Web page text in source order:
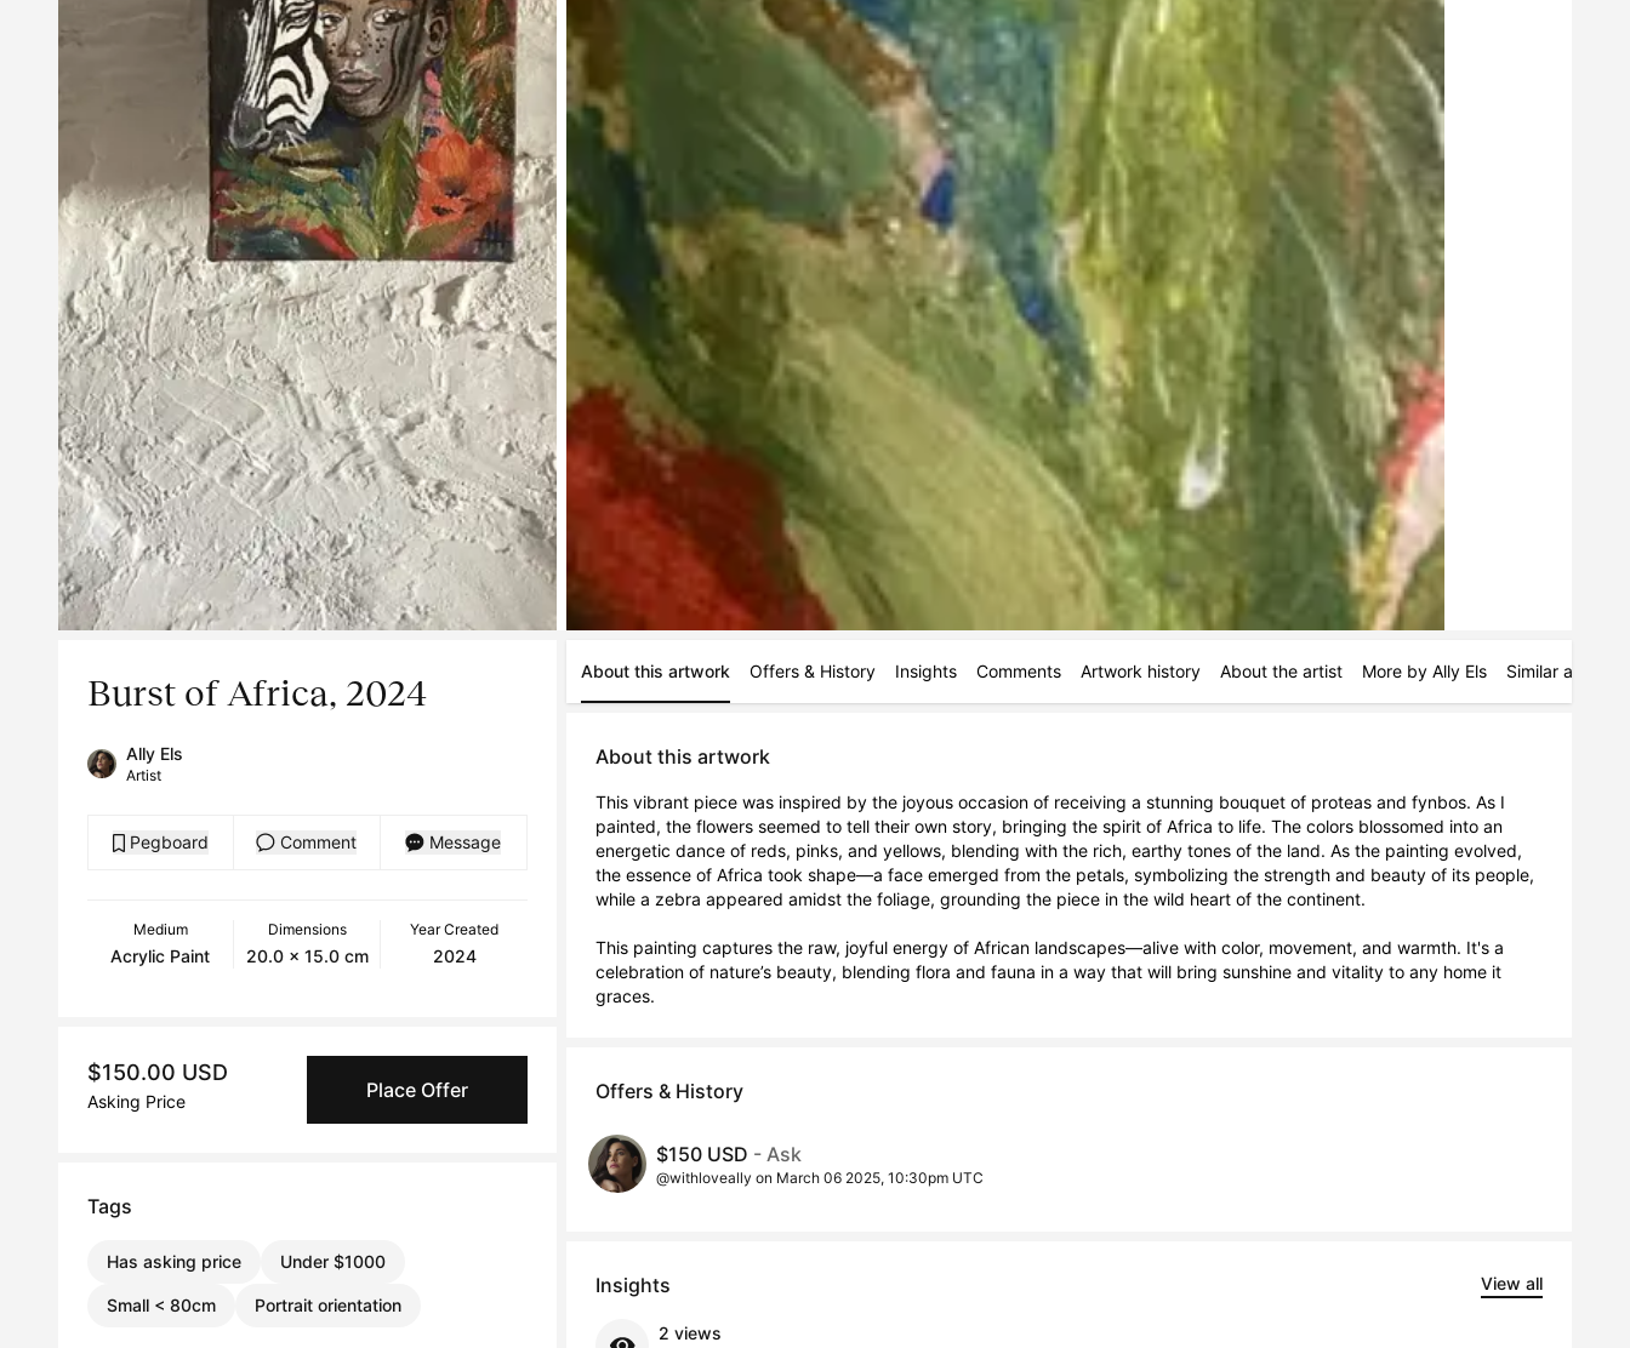
Burst of Africa, 2024
Ally Els
Artist
Pegboard Comment Message
Medium
Acrylic Paint
Dimensions
20.0 x 15.0 cm
Year Created
2024
$150.00 USD
Asking Price Place Offer
Tags
Has asking price Under $1000
Small < 80cm Portrait orientation
About this artwork Offers & History Insights Comments Artwork history About the artist More by Ally Els Similar artists
About this artwork
This vibrant piece was inspired by the joyous occasion of receiving a stunning bouquet of proteas and fynbos. As I
painted, the flowers seemed to tell their own story, bringing the spirit of Africa to life. The colors blossomed into an
energetic dance of reds, pinks, and yellows, blending with the rich, earthy tones of the land. As the painting evolved,
the essence of Africa took shape—a face emerged from the petals, symbolizing the strength and beauty of its people,
while a zebra appeared amidst the foliage, grounding the piece in the wild heart of the continent.
This painting captures the raw, joyful energy of African landscapes—alive with color, movement, and warmth. It's a
celebration of nature’s beauty, blending flora and fauna in a way that will bring sunshine and vitality to any home it
graces.
Offers & History
$150 USD - Ask
@withloveally on March 06 2025, 10:30pm UTC
Insights View all
2 views